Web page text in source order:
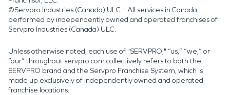
©Servpro Industries (Canada) ULC – All services in Canada
performed by independently owned and operated franchises of
Servpro Industries (Canada) ULC.
Unless otherwise noted, each use of "SERVPRO," “us,” “we,” or
“our” throughout servpro.com collectively refers to both the
SERVPRO brand and the Servpro Franchise System, which is
made up exclusively of independently owned and operated
franchise locations.